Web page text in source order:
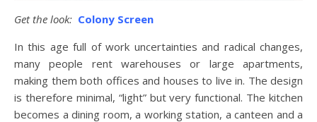
Get the look: Colony Screen
In this age full of work uncertainties and radical changes,
many people rent warehouses or large apartments,
making them both offices and houses to live in. The design
is therefore minimal, “light” but very functional. The kitchen
becomes a dining room, a working station, a canteen and a